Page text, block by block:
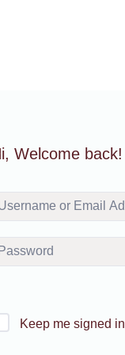
Welcome back!
Keep me signed in